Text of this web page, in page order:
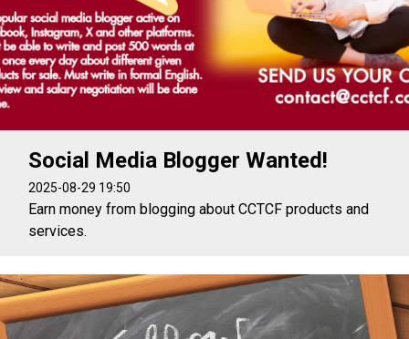
Social Media Blogger Wanted!
2025-08-29 19:50
Earn money from blogging about CCTCF products and
services.